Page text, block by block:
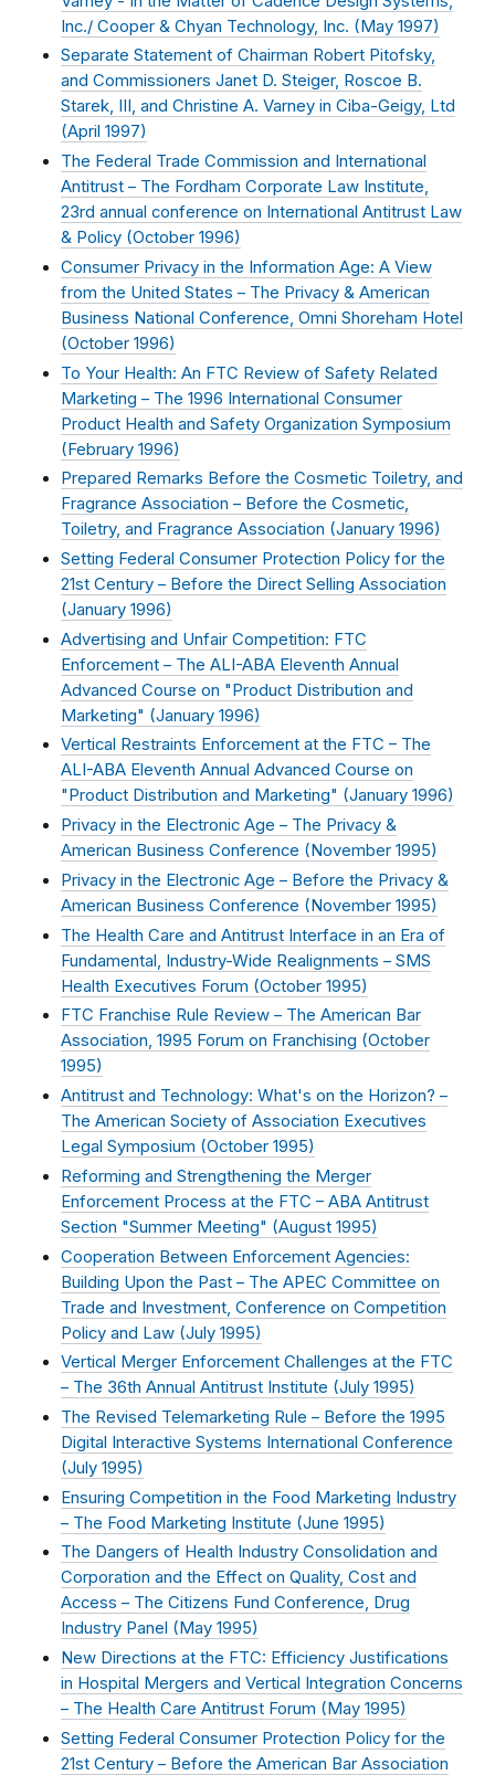
Inc./ Cooper & Chyan Technology, Inc. (May 1997)
Separate Statement of Chairman Robert Pitofsky,
and Commissioners Janet D. Steiger, Roscoe B.
Starek, III, and Christine A. Varney in Ciba-Geigy, Ltd
(April 1997)
The Federal Trade Commission and International
Antitrust – The Fordham Corporate Law Institute,
23rd annual conference on International Antitrust Law
& Policy (October 1996)
Consumer Privacy in the Information Age: A View
from the United States – The Privacy & American
Business National Conference, Omni Shoreham Hotel
(October 1996)
To Your Health: An FTC Review of Safety Related
Marketing – The 1996 International Consumer
Product Health and Safety Organization Symposium
(February 1996)
Prepared Remarks Before the Cosmetic Toiletry, and
Fragrance Association – Before the Cosmetic,
Toiletry, and Fragrance Association (January 1996)
Setting Federal Consumer Protection Policy for the
21st Century – Before the Direct Selling Association
(January 1996)
Advertising and Unfair Competition: FTC
Enforcement – The ALI-ABA Eleventh Annual
Advanced Course on "Product Distribution and
Marketing" (January 1996)
Vertical Restraints Enforcement at the FTC – The
ALI-ABA Eleventh Annual Advanced Course on
"Product Distribution and Marketing" (January 1996)
Privacy in the Electronic Age – The Privacy &
American Business Conference (November 1995)
Privacy in the Electronic Age – Before the Privacy &
American Business Conference (November 1995)
The Health Care and Antitrust Interface in an Era of
Fundamental, Industry-Wide Realignments – SMS
Health Executives Forum (October 1995)
FTC Franchise Rule Review – The American Bar
Association, 1995 Forum on Franchising (October
1995)
Antitrust and Technology: What's on the Horizon? –
The American Society of Association Executives
Legal Symposium (October 1995)
Reforming and Strengthening the Merger
Enforcement Process at the FTC – ABA Antitrust
Section "Summer Meeting" (August 1995)
Cooperation Between Enforcement Agencies:
Building Upon the Past – The APEC Committee on
Trade and Investment, Conference on Competition
Policy and Law (July 1995)
Vertical Merger Enforcement Challenges at the FTC
– The 36th Annual Antitrust Institute (July 1995)
The Revised Telemarketing Rule – Before the 1995
Digital Interactive Systems International Conference
(July 1995)
Ensuring Competition in the Food Marketing Industry
– The Food Marketing Institute (June 1995)
The Dangers of Health Industry Consolidation and
Corporation and the Effect on Quality, Cost and
Access – The Citizens Fund Conference, Drug
Industry Panel ( May 1995)
New Directions at the FTC: Efficiency Justifications
in Hospital Mergers and Vertical Integration Concerns
– The Health Care Antitrust Forum (May 1995)
Setting Federal Consumer Protection Policy for the
21st Century – Before the American Bar Association